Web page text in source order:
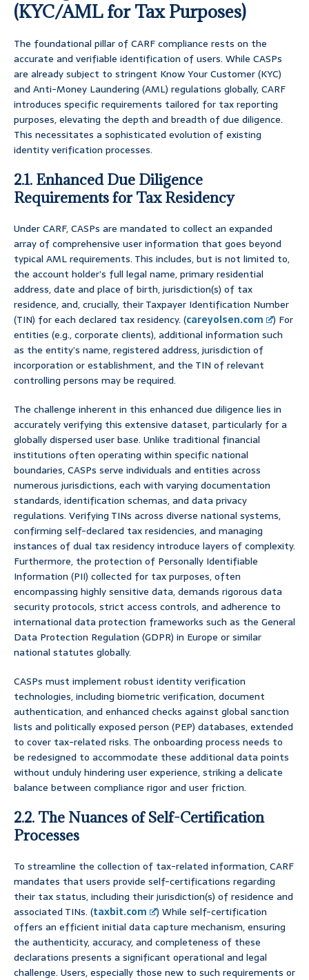
(KYC/AML for Tax Purposes)
The foundational pillar of CARF compliance rests on the
accurate and verifiable identification of users. While CASPs
are already subject to stringent Know Your Customer (KYC)
and Anti-Money Laundering (AML) regulations globally, CARF
introduces specific requirements tailored for tax reporting
purposes, elevating the depth and breadth of due diligence.
This necessitates a sophisticated evolution of existing
identity verification processes.
2.1. Enhanced Due Diligence
Requirements for Tax Residency
Under CARF, CASPs are mandated to collect an expanded
array of comprehensive user information that goes beyond
typical AML requirements. This includes, but is not limited to,
the account holder’s full legal name, primary residential
address, date and place of birth, jurisdiction(s) of tax
residence, and, crucially, their Taxpayer Identification Number
(TIN) for each declared tax residency. (careyolsen.com
) For
entities (e.g., corporate clients), additional information such
as the entity’s name, registered address, jurisdiction of
incorporation or establishment, and the TIN of relevant
controlling persons may be required.
The challenge inherent in this enhanced due diligence lies in
accurately verifying this extensive dataset, particularly for a
globally dispersed user base. Unlike traditional financial
institutions often operating within specific national
boundaries, CASPs serve individuals and entities across
numerous jurisdictions, each with varying documentation
standards, identification schemas, and data privacy
regulations. Verifying TINs across diverse national systems,
confirming self-declared tax residencies, and managing
instances of dual tax residency introduce layers of complexity.
Furthermore, the protection of Personally Identifiable
Information (PII) collected for tax purposes, often
encompassing highly sensitive data, demands rigorous data
security protocols, strict access controls, and adherence to
international data protection frameworks such as the General
Data Protection Regulation (GDPR) in Europe or similar
national statutes globally.
CASPs must implement robust identity verification
technologies, including biometric verification, document
authentication, and enhanced checks against global sanction
lists and politically exposed person (PEP) databases, extended
to cover tax-related risks. The onboarding process needs to
be redesigned to accommodate these additional data points
without unduly hindering user experience, striking a delicate
balance between compliance rigor and user friction.
2.2. The Nuances of Self-Certification
Processes
To streamline the collection of tax-related information, CARF
mandates that users provide self-certifications regarding
their tax status, including their jurisdiction(s) of residence and
associated TINs. (taxbit.com
) While self-certification
offers an efficient initial data capture mechanism, ensuring
the authenticity, accuracy, and completeness of these
declarations presents a significant operational and legal
challenge. Users, especially those new to such requirements or